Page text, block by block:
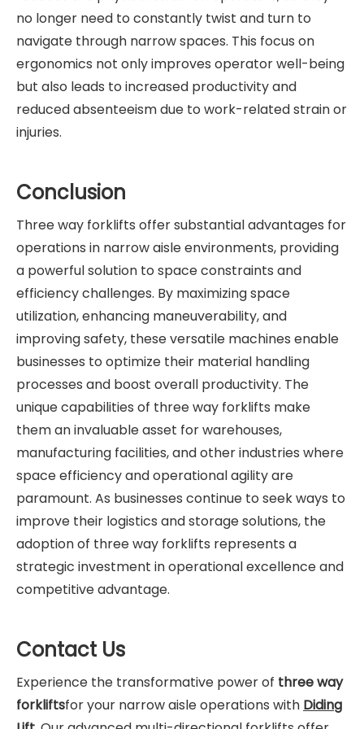
no longer need to constantly twist and turn to
navigate through narrow spaces. This focus on
ergonomics not only improves operator well-being
but also leads to increased productivity and
reduced absenteeism due to work-related strain or
injuries.
Conclusion
Three way forklifts offer substantial advantages for
operations in narrow aisle environments, providing
a powerful solution to space constraints and
efficiency challenges. By maximizing space
utilization, enhancing maneuverability, and
improving safety, these versatile machines enable
businesses to optimize their material handling
processes and boost overall productivity. The
unique capabilities of three way forklifts make
them an invaluable asset for warehouses,
manufacturing facilities, and other industries where
space efficiency and operational agility are
paramount. As businesses continue to seek ways to
improve their logistics and storage solutions, the
adoption of three way forklifts represents a
strategic investment in operational excellence and
competitive advantage.
Contact Us
Experience the transformative power of three way
forkliftsfor your narrow aisle operations with Diding